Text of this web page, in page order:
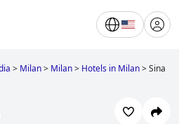
> Milan> Milan> Hotels in Milan>Sina